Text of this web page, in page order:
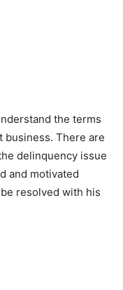
the terms
business. There are
delinquency issue
and motivated
resolved with his